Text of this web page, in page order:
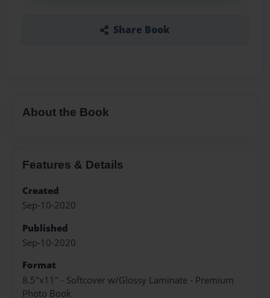
Share Book
About the Book
Features & Details
Created
Sep-10-2020
Published
Sep-10-2020
Format
8.5"x11" - Softcover w/Glossy Laminate - Premium
Photo Book